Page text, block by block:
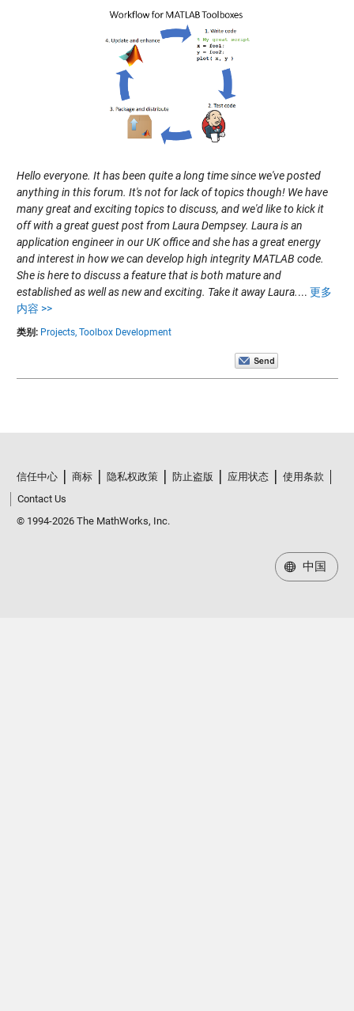
Hello everyone. It has been quite a long time since we've posted
anything in this forum. It's not for lack of topics though! We have
many great and exciting topics to discuss, and we'd like to kick it
off with a great guest post from Laura Dempsey. Laura is an
application engineer in our UK office and she has a great energy
and interest in how we can develop high integrity MATLAB code.
She is here to discuss a feature that is both mature and
established as well as new and exciting. Take it away Laura.... 更多
内容 >>
类别: Projects, Toolbox Development
信任中心 商标 隐私权政策 防止盗版 应用状态
使用条款
Contact Us
© 1994-2026 The MathWorks, Inc.
中国